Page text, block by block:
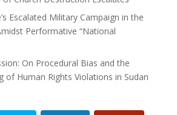
Escalated Military Campaign in the
Performative “National
On Procedural Bias and the
of Human Rights Violations in Sudan